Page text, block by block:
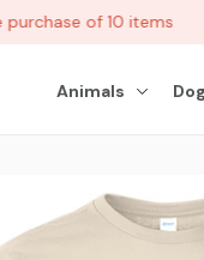
of 10 items
Animals